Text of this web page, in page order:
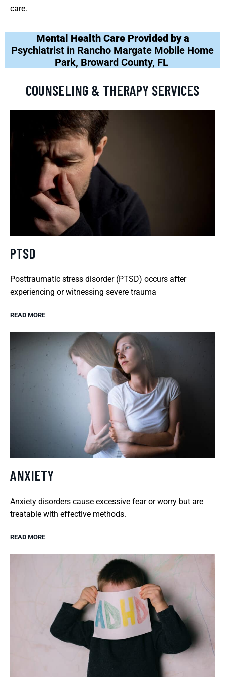
care.
Mental Health Care Provided by a
Psychiatrist in Rancho Margate Mobile Home
Park, Broward County, FL
COUNSELING & THERAPY SERVICES
PTSD
Posttraumatic stress disorder (PTSD) occurs after
experiencing or witnessing severe trauma
READ MORE
ANXIETY
Anxiety disorders cause excessive fear or worry but are
treatable with effective methods.
READ MORE